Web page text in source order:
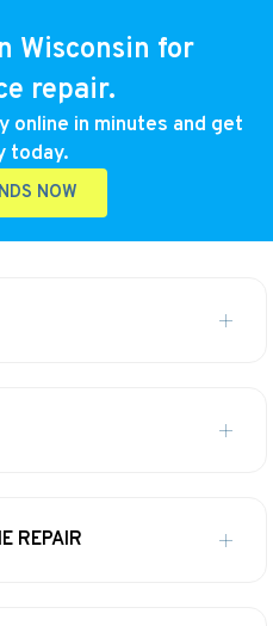
Wisconsin for
repair.
online in minutes and get
today.
NOW
REPAIR